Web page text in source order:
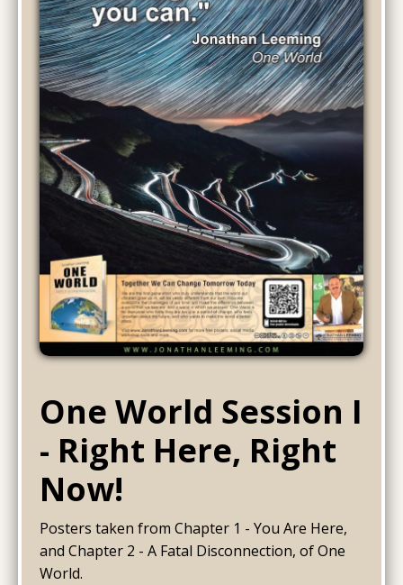
One World Session I
- Right Here, Right
Now!
Posters taken from Chapter 1 - You Are Here,
and Chapter 2 - A Fatal Disconnection, of One
World.